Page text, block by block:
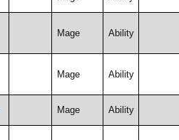
Mage Ability
Mage Ability
Mage Ability